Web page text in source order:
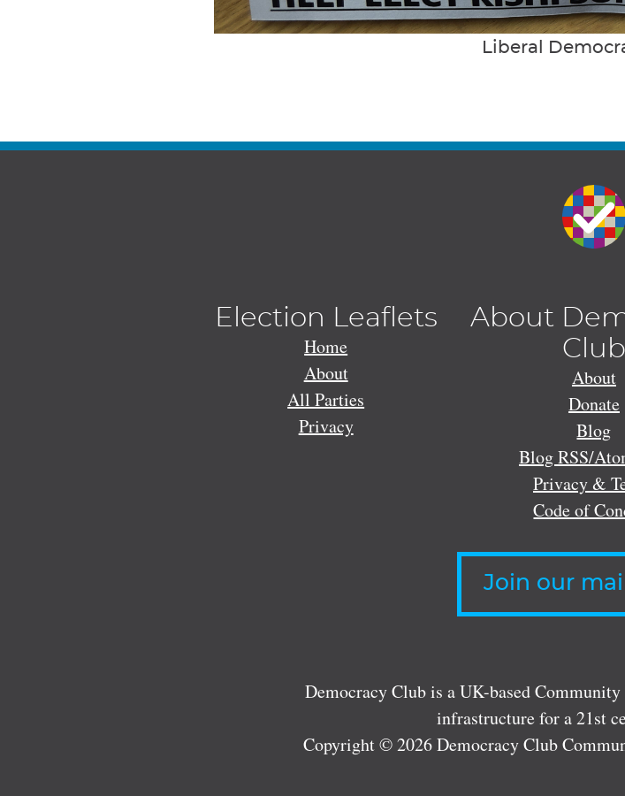
Liberal
Election Leaflets
Home
About
All Parties
Privacy
About
Club
About
Donate
Blog
Blog RSS/
Privacy &
Code of
Join our
Democracy Club is a UK-based
infrastructure for a 21st
Copyright © 2026 Democracy Club